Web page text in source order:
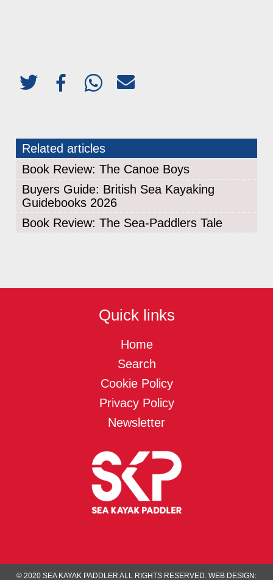
Related articles
Book Review: The Canoe Boys
Buyers Guide: British Sea Kayaking
Guidebooks 2026
Book Review: The Sea-Paddlers Tale
Quick links
Home
Search
Cookie Policy
Privacy Policy
Newsletter
© 2020 SEA KAYAK PADDLER ALL RIGHTS RESERVED. WEB DESIGN: